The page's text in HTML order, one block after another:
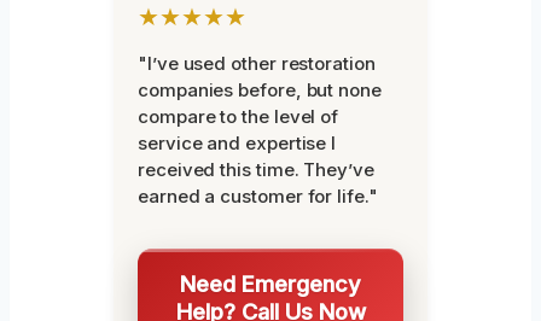
★★★★★
"I’ve used other restoration
companies before, but none
compare to the level of
service and expertise I
received this time. They’ve
earned a customer for life."
Need Emergency
Help? Call Us Now